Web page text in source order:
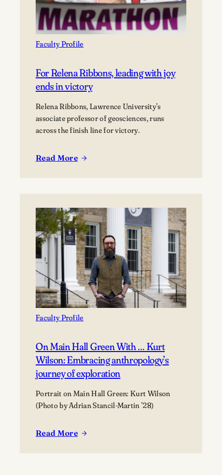
and
activism
Faculty Profile
For Relena Ribbons, leading with joy
ends in victory
Relena Ribbons, Lawrence University’s
associate professor of geosciences, runs
across the finish line for victory.
Read More
:
leading
with
joy
ends
in
victory
Faculty Profile
On Main Hall Green With … Kurt
Wilson: Embracing anthropology’s
journey of exploration
Portrait on Main Hall Green: Kurt Wilson
(Photo by Adrian Stancil-Martin ’28)
Read More
: